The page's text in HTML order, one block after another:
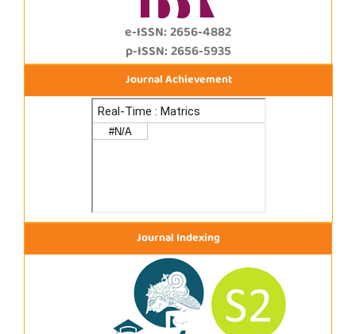
e-ISSN: 2656-4882
p-ISSN: 2656-5935
Journal Achievement
Journal Indexing